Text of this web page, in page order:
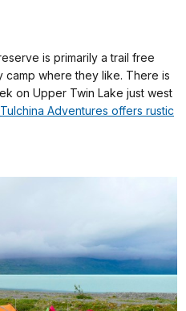
is primarily a trail free
camp where they like. There is
on Upper Twin Lake just west
Tulchina Adventures offers rustic